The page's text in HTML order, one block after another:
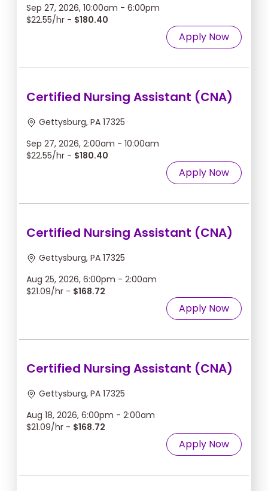
Sep 27, 2026, 10:00am - 6:00pm
$22.55/hr - $180.40
Apply Now
Certified Nursing Assistant (CNA)
Gettysburg, PA 17325
Sep 27, 2026, 2:00am - 10:00am
$22.55/hr - $180.40
Apply Now
Certified Nursing Assistant (CNA)
Gettysburg, PA 17325
Aug 25, 2026, 6:00pm - 2:00am
$21.09/hr - $168.72
Apply Now
Certified Nursing Assistant (CNA)
Gettysburg, PA 17325
Aug 18, 2026, 6:00pm - 2:00am
$21.09/hr - $168.72
Apply Now